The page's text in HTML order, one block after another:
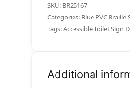
SKU: BR25167
Categories: Blue PVC Braille
Tags:Accessible Toilet Sign
Additional